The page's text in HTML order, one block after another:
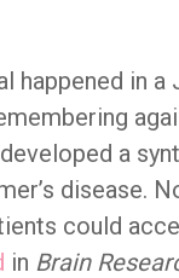
happened in
a
disease.
could
in Brain